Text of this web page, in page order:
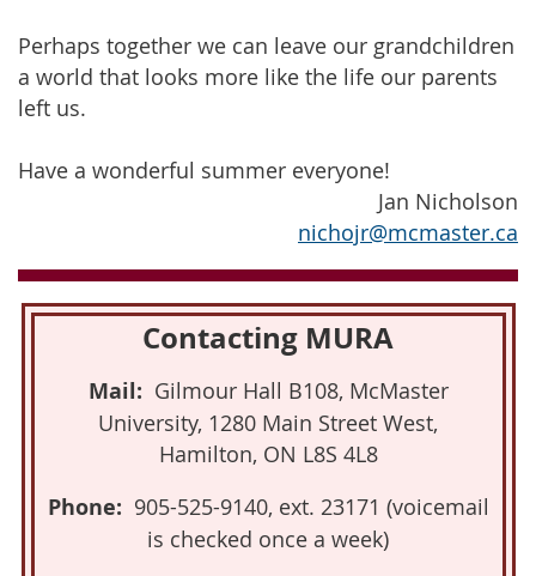
Perhaps together we can leave our grandchildren
a world that looks more like the life our parents
left us.
Have a wonderful summer everyone!
Jan Nicholson
nichojr@mcmaster.ca
Contacting MURA
Mail: Gilmour Hall B108, McMaster
University, 1280 Main Street West,
Hamilton, ON L8S 4L8
Phone: 905-525-9140, ext. 23171 (voicemail
is checked once a week)